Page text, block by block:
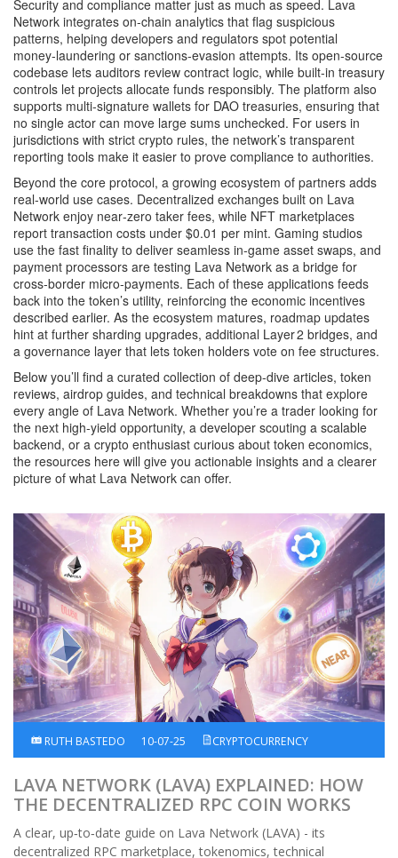
Security and compliance matter just as much as speed. Lava
Network integrates on‑chain analytics that flag suspicious
patterns, helping developers and regulators spot potential
money‑laundering or sanctions‑evasion attempts. Its open‑source
codebase lets auditors review contract logic, while built‑in treasury
controls let projects allocate funds responsibly. The platform also
supports multi‑signature wallets for DAO treasuries, ensuring that
no single actor can move large sums unchecked. For users in
jurisdictions with strict crypto rules, the network’s transparent
reporting tools make it easier to prove compliance to authorities.
Beyond the core protocol, a growing ecosystem of partners adds
real‑world use cases. Decentralized exchanges built on Lava
Network enjoy near‑zero taker fees, while NFT marketplaces
report transaction costs under $0.01 per mint. Gaming studios
use the fast finality to deliver seamless in‑game asset swaps, and
payment processors are testing Lava Network as a bridge for
cross‑border micro‑payments. Each of these applications feeds
back into the token’s utility, reinforcing the economic incentives
described earlier. As the ecosystem matures, roadmap updates
hint at further sharding upgrades, additional Layer 2 bridges, and
a governance layer that lets token holders vote on fee structures.
Below you’ll find a curated collection of deep‑dive articles, token
reviews, airdrop guides, and technical breakdowns that explore
every angle of Lava Network. Whether you’re a trader looking for
the next high‑yield opportunity, a developer scouting a scalable
backend, or a crypto enthusiast curious about token economics,
the resources here will give you actionable insights and a clearer
picture of what Lava Network can offer.
RUTH BASTEDO 10-07-25 CRYPTOCURRENCY
LAVA NETWORK (LAVA) EXPLAINED: HOW
THE DECENTRALIZED RPC COIN WORKS
A clear, up‑to‑date guide on Lava Network (LAVA) - its
decentralized RPC marketplace, tokenomics, technical